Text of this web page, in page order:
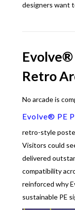
designers want
Evolve®
Retro
No arcade is
Evolve® PE
retro-style
Visitors could
delivered
compatibility
reinforced why
sustainable PE